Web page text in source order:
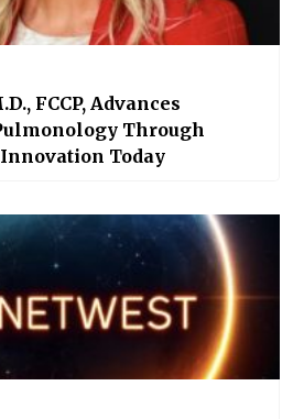
FCCP, Advances
Through
Today